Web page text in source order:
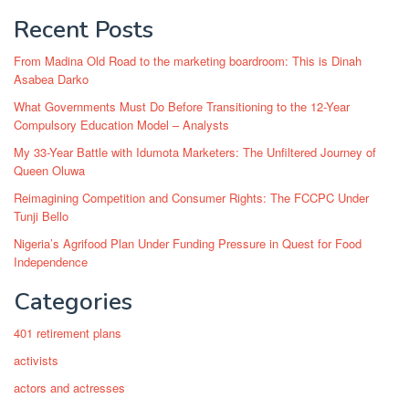
Recent Posts
From Madina Old Road to the marketing boardroom: This is Dinah
Asabea Darko
What Governments Must Do Before Transitioning to the 12-Year
Compulsory Education Model – Analysts
My 33-Year Battle with Idumota Marketers: The Unfiltered Journey of
Queen Oluwa
Reimagining Competition and Consumer Rights: The FCCPC Under
Tunji Bello
Nigeria’s Agrifood Plan Under Funding Pressure in Quest for Food
Independence
Categories
401 retirement plans
activists
actors and actresses